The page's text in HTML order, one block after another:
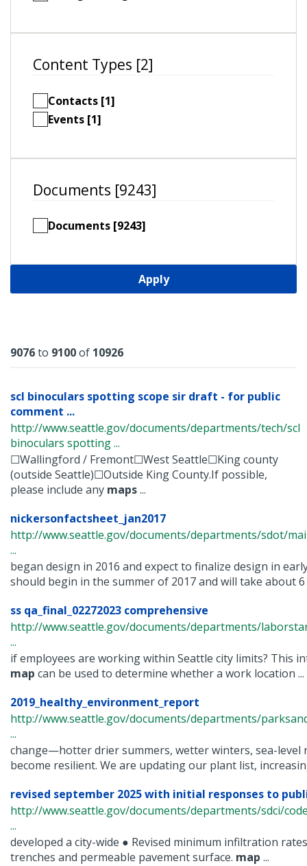
Content Types [2]
Contacts [1]
Events [1]
Documents [9243]
Documents [9243]
Apply
Results
9076to 9100of 10926
scl binoculars spotting scope sir draft - for public
comment ...
http://www.seattle.gov/documents/departments/tech/scl
binoculars spotting ...
☐Wallingford / Fremont☐West Seattle☐King county
(outside Seattle)☐Outside King County.If possible,
please include any maps...
nickersonfactsheet_jan2017
http://www.seattle.gov/documents/departments/sdot/
...
began design in 2016 and expect to finalize design in
should begin in the summer of 2017 and will take about 6
ss qa_final_02272023 comprehensive
http://www.seattle.gov/documents/departments/
...
if employees are working within Seattle city limits? This
map can be used to determine whether a work location ...
2019_healthy_environment_report
http://www.seattle.gov/documents/departments/
...
change—hotter drier summers, wetter winters, sea-level
become resilient. We are updating our plant list,
revised september 2025 with initial responses to
http://www.seattle.gov/documents/departments/sdci/
...
developed a city-wide ● Revised minimum infiltration
trenches and permeable pavement surface. map ...